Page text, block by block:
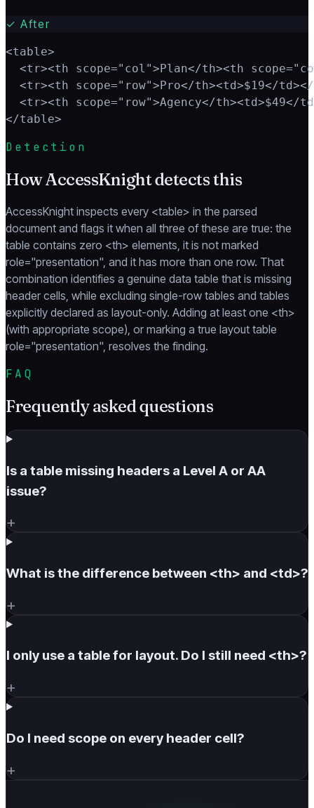
✓ After
<table>
<tr><th scope="col">Plan</th><th
<tr><th scope="row">Pro</th><td>$19</
<tr><th scope="row">Agency</th><td>$49</
</table>
Detection
How AccessKnight detects this
AccessKnight inspects every <table> in the parsed
document and flags it when all three of these are true: the
table contains zero <th> elements, it is not marked
role="presentation", and it has more than one row. That
combination identifies a genuine data table that is missing
header cells, while excluding single-row tables and tables
explicitly declared as layout-only. Adding at least one <th>
(with appropriate scope), or marking a true layout table
role="presentation", resolves the finding.
FAQ
Frequently asked questions
Is a table missing headers a Level A or AA
issue?
+
What is the difference between <th> and <td>?
+
I only use a table for layout. Do I still need <th>?
+
Do I need scope on every header cell?
+